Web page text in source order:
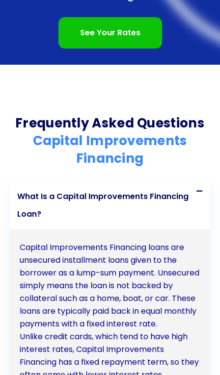
utility costs. These environmentally friendly
improvements not only contribute to a greener
future but also result in long-term savings for
that prioritize environmental responsibility can
enhance a company’s reputation and attract
environmentally conscious customers.
In conclusion, capital improvements financing
property owners. From increasing the value of
assets to staying competitive in the market, capital
outweigh the initial financial commitment.
Additionally, the tax benefits associated with
capital improvements financing can further
enhance the financial feasibility of these
investments. Moreover, by prioritizing energy
efficiency and sustainability, businesses can
contribute to a greener future while enjoying long-
See Your Rates
Frequently Asked Questions
Capital Improvements
Financing
What Is a Capital Improvements Financing
Loan?
Capital Improvements Financing loans are
unsecured installment loans given to the
borrower as a lump-sum payment. Unsecured
simply means the loan is not backed by
collateral such as a home, boat, or car. These
loans are typically paid back in equal monthly
payments with a fixed interest rate.
Unlike credit cards, which tend to have high
interest rates, Capital Improvements
Financing has a fixed repayment term, so they